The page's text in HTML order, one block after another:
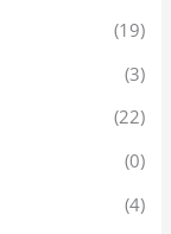
(19)
(3)
(22)
(0)
(4)